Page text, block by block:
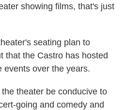
showing films, that's just
seating plan to
that the Castro has hosted
events over the years.
theater be conducive to
going and comedy and